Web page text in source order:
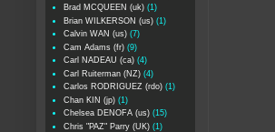
Brad MCQUEEN (uk) (1)
Brian WILKERSON (us) (1)
Calvin WAN (us) (7)
Cam Adams (fr) (9)
Carl NADEAU (ca) (4)
Carl Ruiterman (NZ) (4)
Carlos RODRIGUEZ (rdo) (1)
Chan KIN (jp) (1)
Chelsea DENOFA (us) (15)
Chris "PAZ" Parry (UK) (1)